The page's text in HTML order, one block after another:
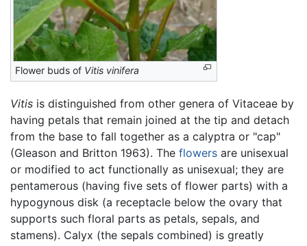
Flower buds of Vitis vinifera
Vitis is distinguished from other genera of Vitaceae by
having petals that remain joined at the tip and detach
from the base to fall together as a calyptra or "cap"
(Gleason and Britton 1963). The flowers are unisexual
or modified to act functionally as unisexual; they are
pentamerous (having five sets of flower parts) with a
hypogynous disk (a receptacle below the ovary that
supports such floral parts as petals, sepals, and
stamens). Calyx (the sepals combined) is greatly